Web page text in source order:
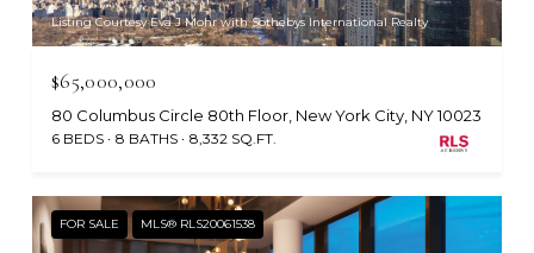
Listing Courtesy Eva J Mohr with Sothebys International Realty
$65,000,000
80 Columbus Circle 80th Floor, New York City, NY 10023
6 BEDS 8 BATHS 8,332 SQ.FT.
FOR SALE MLS® RLS20061538